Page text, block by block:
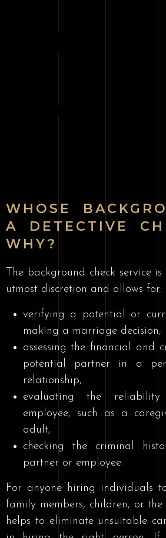
WHOSE
A DETECTIVE
WHY?
The background check service
utmost discretion and allows for:
verifying a potential or
making a marriage decision,
assessing the financial and
potential partner in a
relationship,
evaluating the
employee, such as a
adult,
checking the criminal
partner or employee.
For anyone hiring individuals
family members, children, or the
helps to eliminate unsuitable